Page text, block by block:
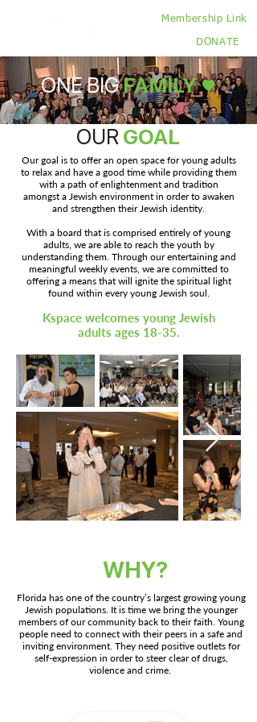
Membership Link
DONATE
ONE BIGFAMILY ♥
OUR GOAL
Our goal is to offer an open space for young adults
to relax and have a good time while providing them
with a path of enlightenment and tradition
amongst a Jewish environment in order to awaken
and strengthen their Jewish identity.
With a board that is comprised entirely of young
adults, we are able to reach the youth by
understanding them. Through our entertaining and
meaningful weekly events, we are committed to
offering a means that will ignite the spiritual light
found within every young Jewish soul.
Kspace welcomes young Jewish
adults ages 18-35.
WHY?
Florida has one of the country’s largest growing young
Jewish populations. It is time we bring the younger
members of our community back to their faith. Young
people need to connect with their peers in a safe and
inviting environment. They need positive outlets for
self-expression in order to steer clear of drugs,
violence and crime.